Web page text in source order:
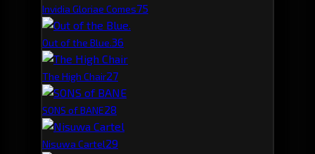
Invidia Gloriae Comes75
Out of the Blue.36
The High Chair27
SONS of BANE28
Nisuwa Cartel29